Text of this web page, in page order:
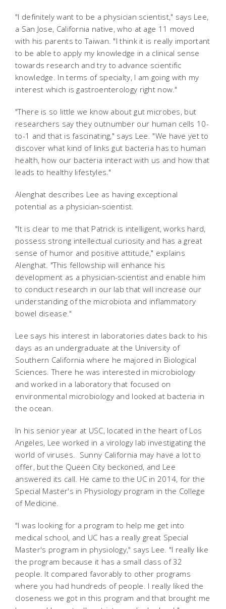
"I definitely want to be a physician scientist," says Lee,
a San Jose, California native, who at age 11 moved
with his parents to Taiwan. "I think it is really important
to be able to apply my knowledge in a clinical sense
towards research and try to advance scientific
knowledge. In terms of specialty, I am going with my
interest which is gastroenterology right now."
"There is so little we know about gut microbes, but
researchers say they outnumber our human cells 10-
to-1 and that is fascinating," says Lee. "We have yet to
discover what kind of links gut bacteria has to human
health, how our bacteria interact with us and how that
leads to healthy lifestyles."
Alenghat describes Lee as having exceptional
potential as a physician-scientist.
"It is clear to me that Patrick is intelligent, works hard,
possess strong intellectual curiosity and has a great
sense of humor and positive attitude," explains
Alenghat. "This fellowship will enhance his
development as a physician-scientist and enable him
to conduct research in our lab that will increase our
understanding of the microbiota and inflammatory
bowel disease."
Lee says his interest in laboratories dates back to his
days as an undergraduate at the University of
Southern California where he majored in Biological
Sciences. There he was interested in microbiology
and worked in a laboratory that focused on
environmental microbiology and looked at bacteria in
the ocean.
In his senior year at USC, located in the heart of Los
Angeles, Lee worked in a virology lab investigating the
world of viruses. Sunny California may have a lot to
offer, but the Queen City beckoned, and Lee
answered its call. He came to the UC in 2014, for the
Special Master's in Physiology program in the College
of Medicine.
"I was looking for a program to help me get into
medical school, and UC has a really great Special
Master's program in physiology," says Lee. "I really like
the program because it has a small class of 32
people. It compared favorably to other programs
where you had hundreds of people. I really liked the
closeness we got in this program and that brought me